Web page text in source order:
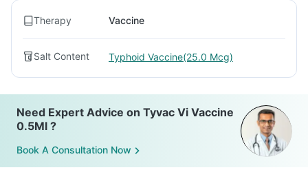
Therapy Vaccine
Salt Content Typhoid Vaccine(25.0 Mcg)
Need Expert Advice on Tyvac Vi Vaccine
0.5Ml ?
Book A Consultation Now